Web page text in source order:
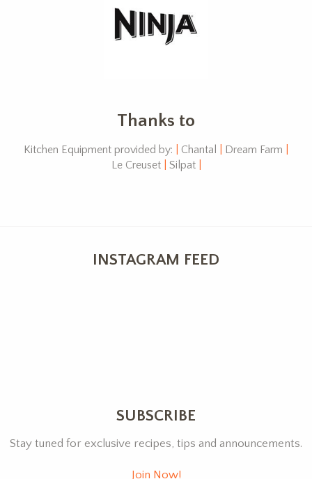
Thanks to
Kitchen Equipment provided by: Chantal Dream Farm
Le Creuset
Silpat
INSTAGRAM FEED
SUBSCRIBE
Stay tuned for exclusive recipes, tips and announcements.
Join Now!